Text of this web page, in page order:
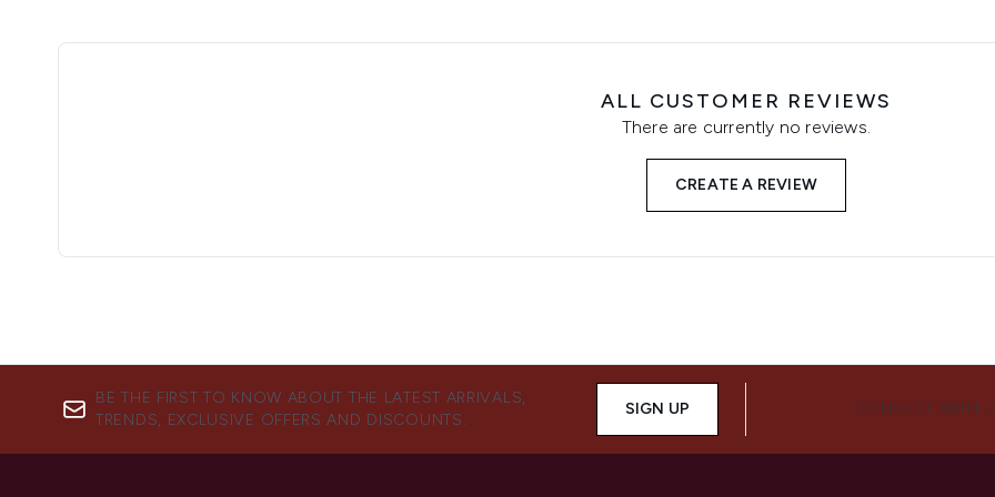
ALL CUSTOMER REVIEWS
There are currently no reviews.
CREATE A REVIEW
BE THE FIRST TO KNOW ABOUT THE LATEST ARRIVALS,
TRENDS, EXCLUSIVE OFFERS AND DISCOUNTS.
SIGN UP CONNECT WITH